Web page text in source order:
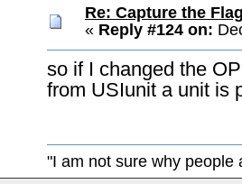
Re: Capture the
« Reply #124 on:
so if I changed the
from USIunit a unit is
"I am not sure why